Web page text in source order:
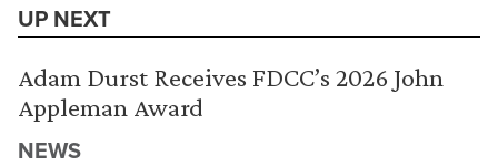
UP NEXT
Adam Durst Receives FDCC’s 2026 John
Appleman Award
NEWS